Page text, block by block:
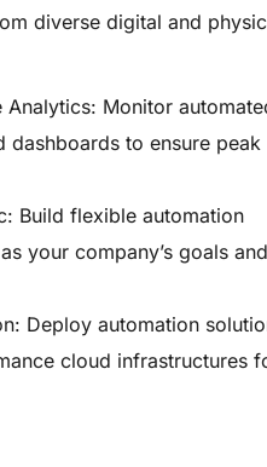
diverse digital and
Analytics: Monitor
to ensure peak
Build flexible automation
your company’s goals
Deploy automation
cloud infrastructures